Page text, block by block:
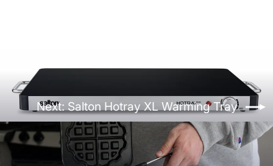
Next: Salton Hotray XL Warming Tray